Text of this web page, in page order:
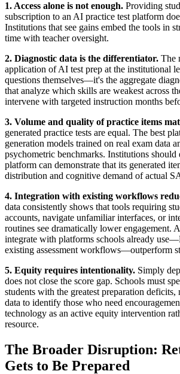
1. Access alone is not enough. Providing
subscription to an AI practice test platform
Institutions that see gains embed the tools in
time with teacher oversight.
2. Diagnostic data is the differentiator. The
application of AI test prep at the institutional
questions themselves—it's the aggregate
that analyze which skills are weakest across
intervene with targeted instruction months
3. Volume and quality of practice items
generated practice tests are equal. The best
generation models trained on real exam data
psychometric benchmarks. Institutions should
platform can demonstrate that its generated
distribution and cognitive demand of actual
4. Integration with existing workflows
data consistently shows that tools requiring
accounts, navigate unfamiliar interfaces, or
routines see dramatically lower engagement.
integrate with platforms schools already
existing assessment workflows—outperform
5. Equity requires intentionality. Simply
does not close the score gap. Schools must
students with the greatest preparation deficits,
data to identify those who need
technology as an active equity intervention
resource.
The Broader Disruption:
Gets to Be Prepared